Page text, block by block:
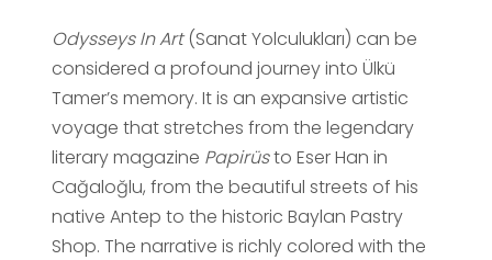
Odysseys In Art(Sanat Yolculukları) can be
considered a profound journey into Ülkü
Tamer’s memory. It is an expansive artistic
voyage that stretches from the legendary
literary magazine Papirüsto Eser Han in
Cağaloğlu, from the beautiful streets of his
native Antep to the historic Baylan Pastry
Shop. The narrative is richly colored with the